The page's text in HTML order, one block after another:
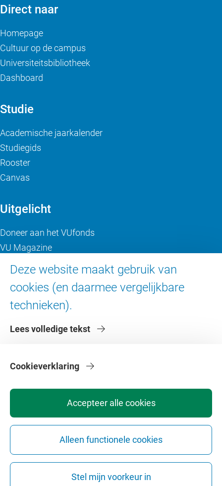
Deze website maakt gebruik van
cookies (en daarmee vergelijkbare
technieken).
Lees volledige tekst
Accepteer alle cookies
Alleen functionele cookies
Stel mijn voorkeur in
Cookieverklaring
Direct naar
Homepage
Cultuur op de campus
Universiteitsbibliotheek
Dashboard
Studie
Academische jaarkalender
Studiegids
Rooster
Canvas
Uitgelicht
Doneer aan het VUfonds
VU Magazine
Over de VU
Contact en route
Faculteiten
PrivacyDisclaimerVeiligheidWebcolofonCookie instellingen